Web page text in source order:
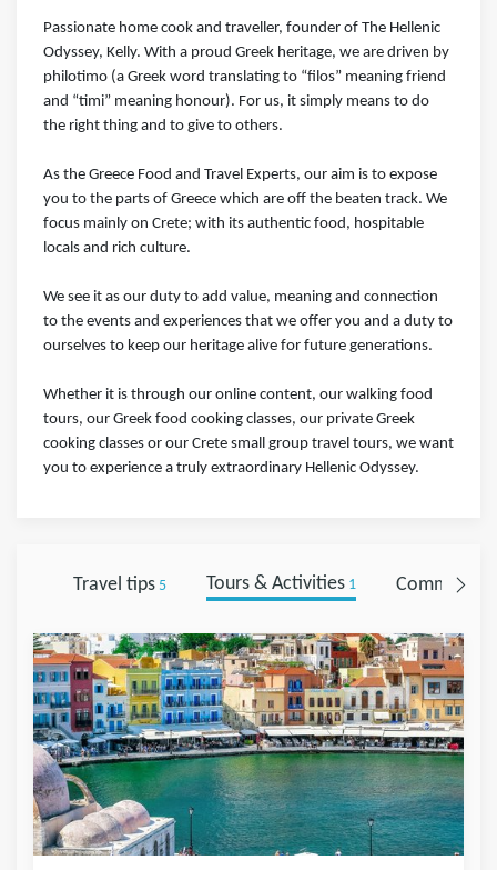
Passionate home cook and traveller, founder of The Hellenic
Odyssey, Kelly. With a proud Greek heritage, we are driven by
philotimo (a Greek word translating to “filos” meaning friend
and “timi” meaning honour). For us, it simply means to do
the right thing and to give to others.
As the Greece Food and Travel Experts, our aim is to expose
you to the parts of Greece which are off the beaten track. We
focus mainly on Crete; with its authentic food, hospitable
locals and rich culture.
We see it as our duty to add value, meaning and connection
to the events and experiences that we offer you and a duty to
ourselves to keep our heritage alive for future generations.
Whether it is through our online content, our walking food
tours, our Greek food cooking classes, our private Greek
cooking classes or our Crete small group travel tours, we want
you to experience a truly extraordinary Hellenic Odyssey.
Travel tips5 Tours & Activities1 Comments